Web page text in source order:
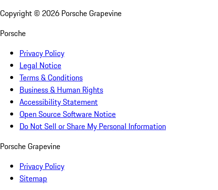
Copyright © 2026 Porsche Grapevine
Porsche
Privacy Policy
Legal Notice
Terms & Conditions
Business & Human Rights
Accessibility Statement
Open Source Software Notice
Do Not Sell or Share My Personal Information
Porsche Grapevine
Privacy Policy
Sitemap